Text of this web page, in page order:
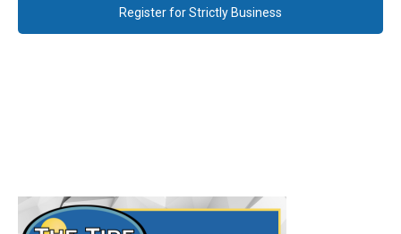
Register for Strictly Business